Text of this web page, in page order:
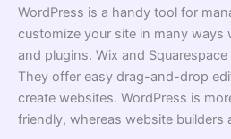
WordPress is a handy tool for
customize your site in many ways
and plugins. Wix and
They offer easy drag-and-drop
create websites. WordPress is
friendly, whereas website builders